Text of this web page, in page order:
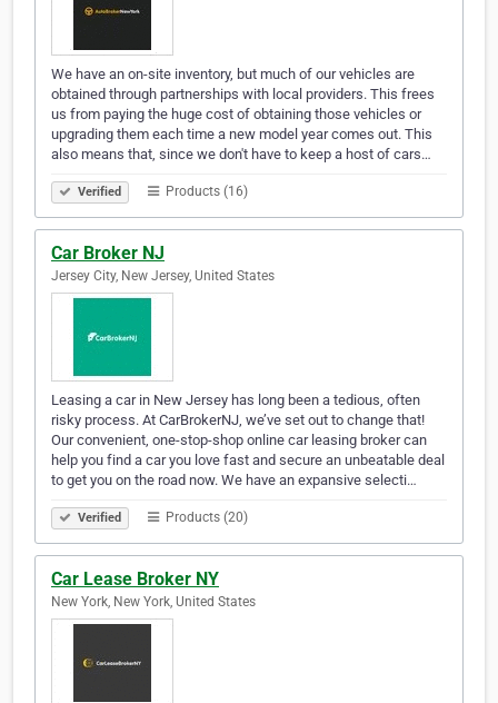
We have an on-site inventory, but much of our vehicles are
obtained through partnerships with local providers. This frees
us from paying the huge cost of obtaining those vehicles or
upgrading them each time a new model year comes out. This
also means that, since we don't have to keep a host of cars…
Verified Products (16)
Car Broker NJ
Jersey City, New Jersey, United States
Leasing a car in New Jersey has long been a tedious, often
risky process. At CarBrokerNJ, we’ve set out to change that!
Our convenient, one-stop-shop online car leasing broker can
help you find a car you love fast and secure an unbeatable deal
to get you on the road now. We have an expansive selecti…
Verified Products (20)
Car Lease Broker NY
New York, New York, United States